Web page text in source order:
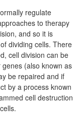
regulate
to therapy
and so it is
dividing cells. There
cell division can be
(also known as
be repaired and if
by a process known
cell destruction